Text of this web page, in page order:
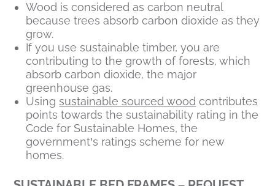
Wood is considered as carbon neutral
because trees absorb carbon dioxide as they
grow.
If you use sustainable timber, you are
contributing to the growth of forests, which
absorb carbon dioxide, the major
greenhouse gas.
Usingsustainable sourced wood contributes
points towards the sustainability rating in the
Code for Sustainable Homes, the
government’s ratings scheme for new
homes.